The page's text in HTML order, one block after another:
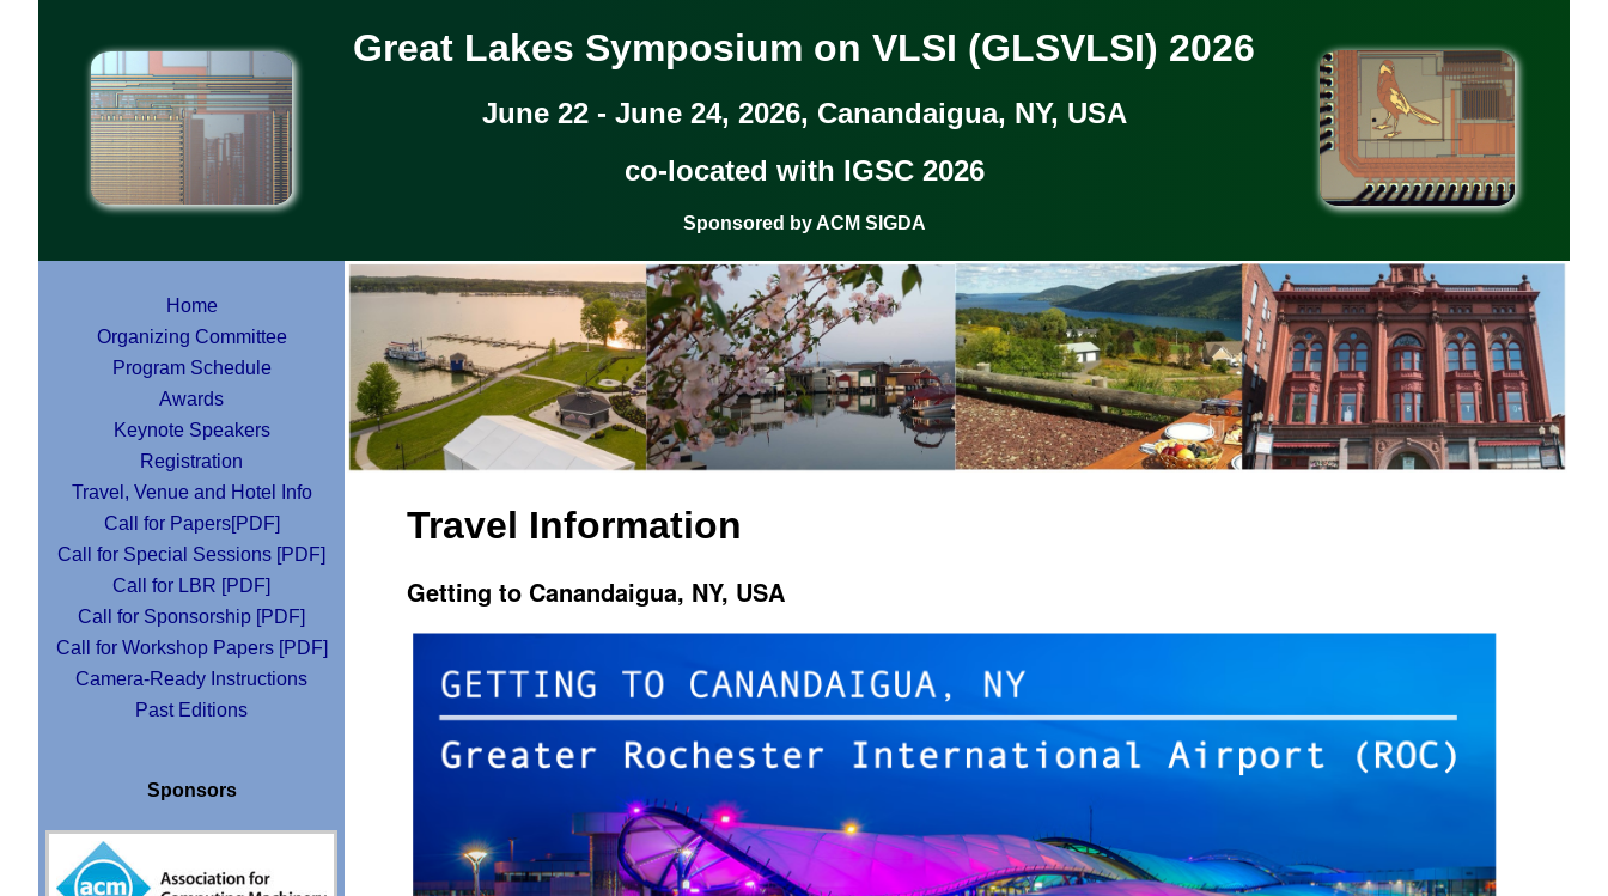
Great Lakes Symposium on VLSI (GLSVLSI) 2026
June 22 - June 24, 2026, Canandaigua, NY, USA
co-located with IGSC 2026
Sponsored by ACM SIGDA
Home
Organizing Committee
Program Schedule
Awards
Keynote Speakers
Registration
Travel, Venue and Hotel Info
Call for Papers[PDF]
Call for Special Sessions [PDF]
Call for LBR [PDF]
Call for Sponsorship [PDF]
Call for Workshop Papers [PDF]
Camera-Ready Instructions
Past Editions
Sponsors
Travel Information
Getting to Canandaigua, NY, USA